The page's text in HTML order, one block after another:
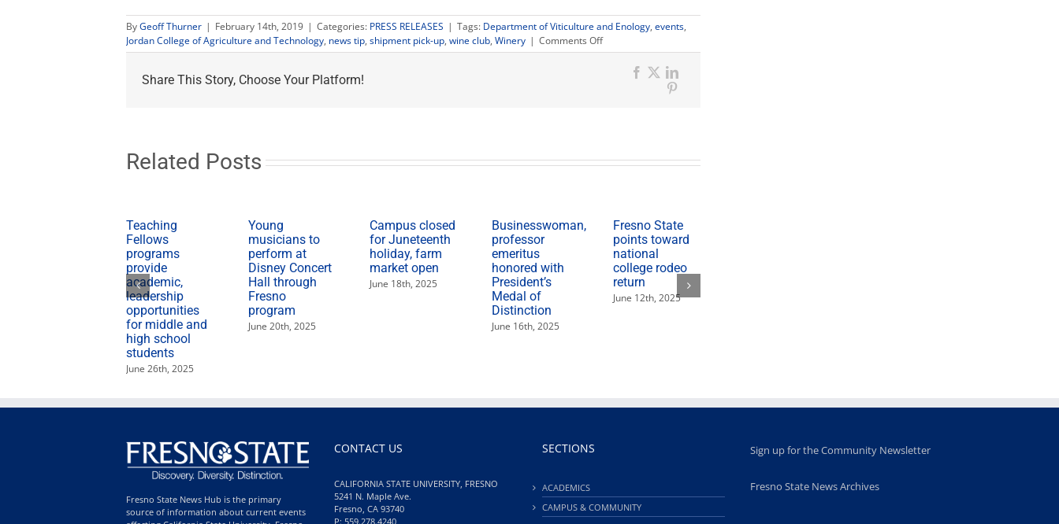
ByGeoff Thurner | February 14th, 2019 | Categories: PRESS RELEASES | Tags: Department of Viticulture and Enology, events,
Jordan College of Agriculture and Technology, news tip, shipment pick-up, wine club, Winery | Comments Offon
Campus
Share This Story, Choose Your Platform! Facebook
X
Related Posts
Teaching
Fellows
programs
provide
academic,
leadership
opportunities
for middle and
high school
students
June 26th, 2025
Young
musicians to
perform at
Disney Concert
Hall through
Fresno
program
June 20th, 2025
Campus closed
for Juneteenth
holiday, farm
market open
June 18th, 2025
Businesswoman,
professor
emeritus
honored with
President’s
Medal of
Distinction
June 16th, 2025
Fresno State
points toward
national
college rodeo
return
June 12th, 2025
Fresno State News Hub is the primary
source of information about current events
CONTACT US
CALIFORNIA STATE UNIVERSITY, FRESNO
5241 N. Maple Ave.
Fresno, CA 93740
P: 559.278.4240
SECTIONS
ACADEMICS
CAMPUS & COMMUNITY
Sign up for the Community Newsletter
Fresno State News Archives